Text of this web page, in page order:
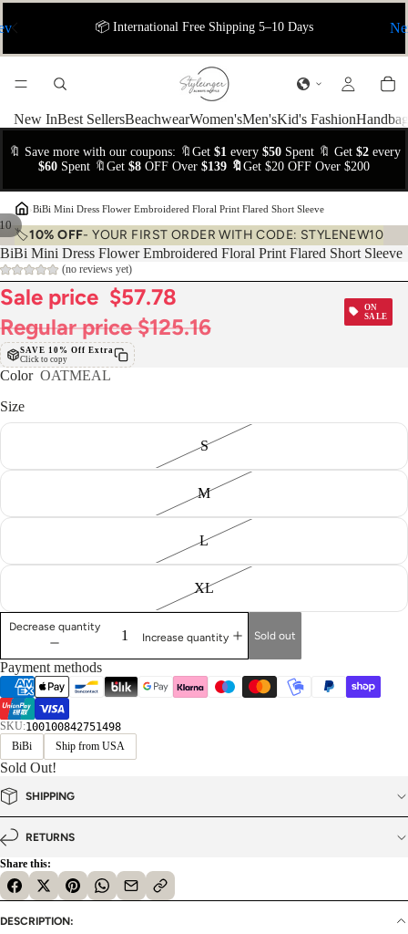
📦 International Free Shipping 5–10 Days
New InBest SellersBeachwearWomen'sMen'sKid's Fashion
🔖 Save more with our coupons: 🔖Get $1every $50Spent 🔖 Get $2every
$60 Spent 🔖Get $8 OFF Over $139 🔖 Get $20 OFF Over $200
›BiBi Mini Dress Flower Embroidered Floral Print Flared Short Sleeve
🏷️10% OFF- YOUR FIRST ORDER WITH CODE: STYLENEW10
BiBi Mini Dress Flower Embroidered Floral Print Flared Short Sleeve
(no reviews yet)
Sale price $57.78
Regular price$125.16
ON
SALE
SAVE 10% Off Extra
Click to copy
Color OATMEAL
Size
S
M
L
XL
Decrease quantity
Increase quantity
Sold out
Payment methods
SKU:100100842751498
BiBi
Ship from USA
Sold Out!
SHIPPING
RETURNS
Share this:
DESCRIPTION: